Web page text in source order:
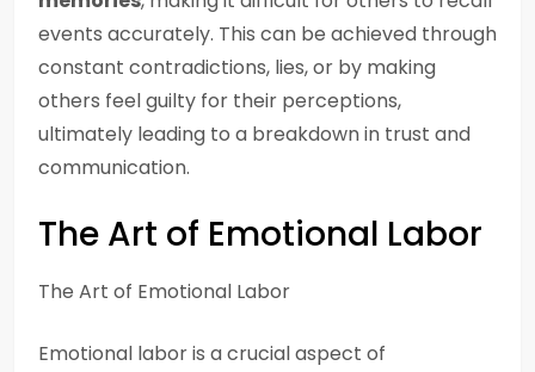
events accurately. This can be achieved through
constant contradictions, lies, or by making
others feel guilty for their perceptions,
ultimately leading to a breakdown in trust and
communication.
The Art of Emotional Labor
The Art of Emotional Labor
Emotional labor is a crucial aspect of